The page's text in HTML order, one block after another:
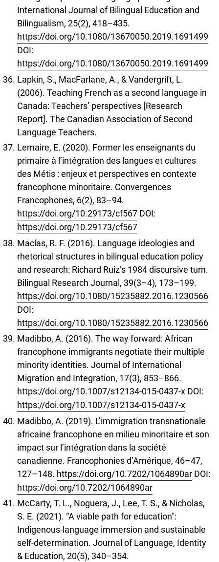
International Journal of Bilingual Education and
Bilingualism, 25(2), 418–435.
https://doi.org/10.1080/13670050.2019.1691499
DOI:
https://doi.org/10.1080/13670050.2019.1691499
Lapkin, S., MacFarlane, A., & Vandergrift, L.
(2006). Teaching French as a second language in
Canada: Teachers’ perspectives [Research
Report]. The Canadian Association of Second
Language Teachers.
Lemaire, E. (2020). Former les enseignants du
primaire à l’intégration des langues et cultures
des Métis : enjeux et perspectives en contexte
francophone minoritaire. Convergences
Francophones, 6(2), 83–94.
https://doi.org/10.29173/cf567 DOI:
https://doi.org/10.29173/cf567
Macías, R. F. (2016). Language ideologies and
rhetorical structures in bilingual education policy
and research: Richard Ruiz’s 1984 discursive turn.
Bilingual Research Journal, 39(3–4), 173–199.
https://doi.org/10.1080/15235882.2016.1230566
DOI:
https://doi.org/10.1080/15235882.2016.1230566
Madibbo, A. (2016). The way forward: African
francophone immigrants negotiate their multiple
minority identities. Journal of International
Migration and Integration, 17(3), 853–866.
https://doi.org/10.1007/s12134-015-0437-x DOI:
https://doi.org/10.1007/s12134-015-0437-x
Madibbo, A. (2019). L’immigration transnationale
africaine francophone en milieu minoritaire et son
impact sur l’intégration dans la société
canadienne. Francophonies d’Amérique, 46–47,
127–148. https://doi.org/10.7202/1064890ar DOI:
https://doi.org/10.7202/1064890ar
McCarty, T. L., Noguera, J., Lee, T. S., & Nicholas,
S. E. (2021). “A viable path for education":
Indigenous-language immersion and sustainable
self-determination. Journal of Language, Identity
& Education, 20(5), 340–354.